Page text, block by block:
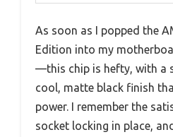
As soon as I popped the
Edition into my
—this chip is hefty, with a
cool, matte black finish
power. I remember the
socket locking in place,